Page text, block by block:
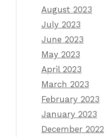
August 2023
July 2023
June 2023
May 2023
April 2023
March 2023
February 2023
January 2023
December 2022